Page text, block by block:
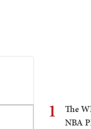
1
The
NBA